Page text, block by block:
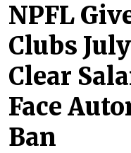
NPFL
Clubs
Clear
Face
Ban